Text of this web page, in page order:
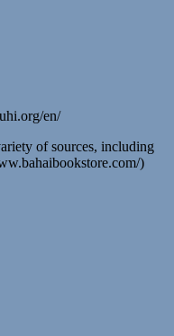
en/
of sources, including
)